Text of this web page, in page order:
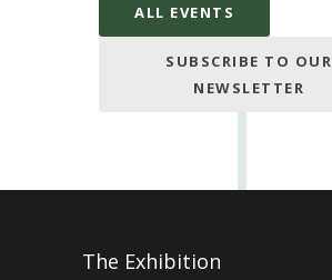
ALL EVENTS
SUBSCRIBE TO OUR
NEWSLETTER
The Exhibition